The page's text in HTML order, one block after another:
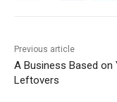
Previous article
A Business Based on
Leftovers